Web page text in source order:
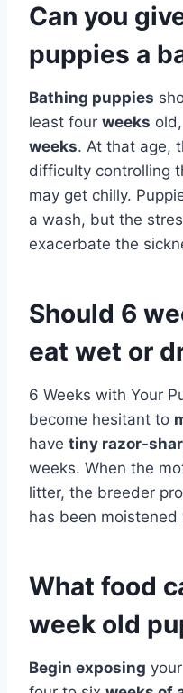
Can you
puppies a
Bathing puppies
least four weeks old,
weeks. At that age,
difficulty controlling
may get chilly.
a wash, but the
exacerbate the
Should 6
eat wet or
6 Weeks with Your
become hesitant to
have tiny razor-
weeks. When the
litter, the breeder
has been moistened
What food
week old
Begin exposing